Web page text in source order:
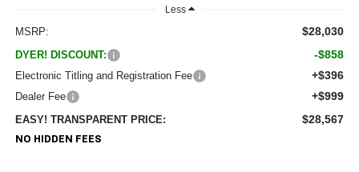
Less
MSRP: $28,030
DYER! DISCOUNT: -$858
Electronic Titling and Registration Fee +$396
Dealer Fee +$999
EASY! TRANSPARENT PRICE: $28,567
NO HIDDEN FEES